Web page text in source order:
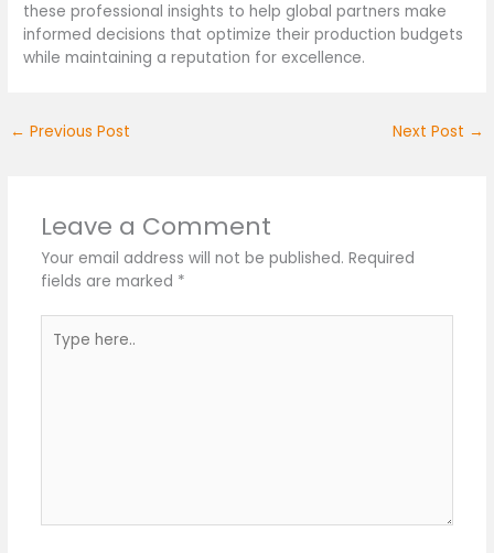
these professional insights to help global partners make
informed decisions that optimize their production budgets
while maintaining a reputation for excellence.
← Previous Post Next Post →
Leave a Comment
Your email address will not be published. Required
fields are marked *
here..